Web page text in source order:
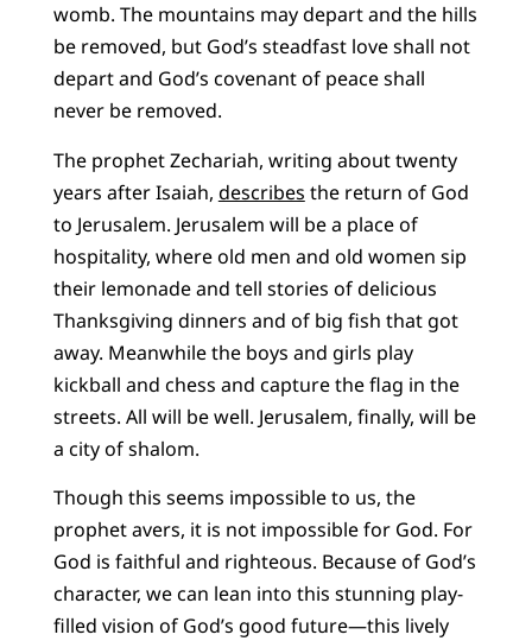
womb. The mountains may depart and the hills
be removed, but God’s steadfast love shall not
depart and God’s covenant of peace shall
never be removed.
The prophet Zechariah, writing about twenty
years after Isaiah, describes the return of God
to Jerusalem. Jerusalem will be a place of
hospitality, where old men and old women sip
their lemonade and tell stories of delicious
Thanksgiving dinners and of big fish that got
away. Meanwhile the boys and girls play
kickball and chess and capture the flag in the
streets. All will be well. Jerusalem, finally, will be
a city of shalom.
Though this seems impossible to us, the
prophet avers, it is not impossible for God. For
God is faithful and righteous. Because of God’s
character, we can lean into this stunning play-
filled vision of God’s good future—this lively